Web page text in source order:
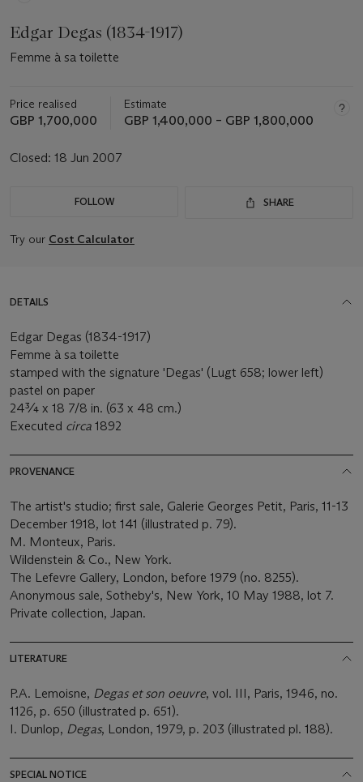
Edgar Degas (1834-1917)
Femme à sa toilette
Price realised
GBP 1,700,000
Estimate
GBP 1,400,000 – GBP 1,800,000
Closed: 18 Jun 2007
FOLLOW SHARE
Try our Cost Calculator
DETAILS
Edgar Degas (1834-1917)
Femme à sa toilette
stamped with the signature 'Degas' (Lugt 658; lower left)
pastel on paper
24¾ x 18 7/8 in. (63 x 48 cm.)
Executed circa 1892
PROVENANCE
The artist's studio; first sale, Galerie Georges Petit, Paris, 11-13
December 1918, lot 141 (illustrated p. 79).
M. Monteux, Paris.
Wildenstein & Co., New York.
The Lefevre Gallery, London, before 1979 (no. 8255).
Anonymous sale, Sotheby's, New York, 10 May 1988, lot 7.
Private collection, Japan.
LITERATURE
P.A. Lemoisne, Degas et son oeuvre, vol. III, Paris, 1946, no.
1126, p. 650 (illustrated p. 651).
I. Dunlop, Degas, London, 1979, p. 203 (illustrated pl. 188).
SPECIAL NOTICE